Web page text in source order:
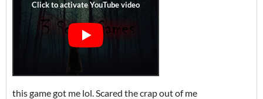
this game got me lol. Scared the crap out of me